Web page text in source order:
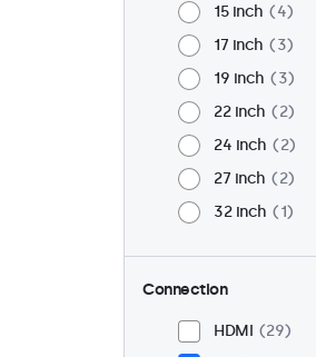
15 inch
4
17 inch
3
19 inch
3
22 inch
2
24 inch
2
27 inch
2
32 inch
1
Connection
HDMI
29